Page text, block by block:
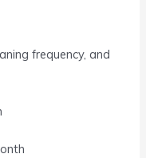
frequency, and